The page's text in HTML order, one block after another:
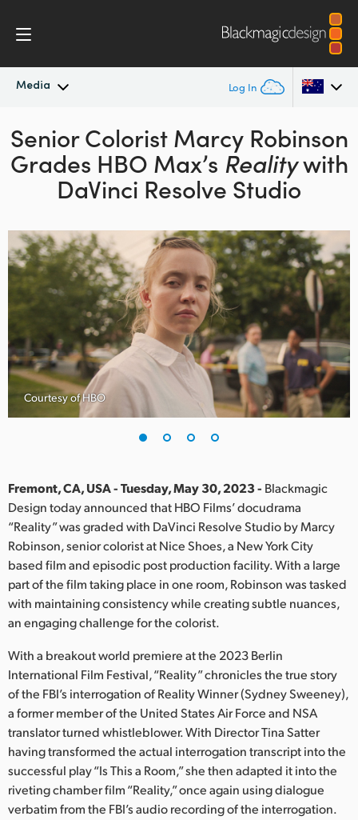
Media Log In
Latest News
News Archive
Argentina
Australia
Austria
Brazil
Canada
Denmark
Finland
France
India
Italy
Japan
Mexico
Malaysia
Netherlands
New Zealand
Norway
Senior Colorist Marcy Robinson
Grades HBO Max’s Realitywith
DaVinci Resolve Studio
Courtesy of HBO
Fremont, CA, USA - Tuesday, May 30, 2023 - Blackmagic
Design today announced that HBO Films’ docudrama
“Reality” was graded with DaVinci Resolve Studio by Marcy
Robinson, senior colorist at Nice Shoes, a New York City
based film and episodic post production facility. With a large
part of the film taking place in one room, Robinson was tasked
with maintaining consistency while creating subtle nuances,
an engaging challenge for the colorist.
With a breakout world premiere at the 2023 Berlin
International Film Festival, “Reality” chronicles the true story
of the FBI’s interrogation of Reality Winner (Sydney Sweeney),
a former member of the United States Air Force and NSA
translator turned whistleblower. With Director Tina Satter
having transformed the actual interrogation transcript into the
successful play “Is This a Room,” she then adapted it into the
riveting chamber film “Reality,” once again using dialogue
verbatim from the FBI’s audio recording of the interrogation.